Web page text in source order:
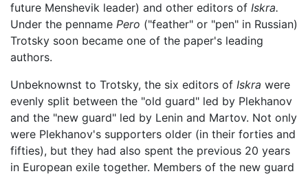
future Menshevik leader) and other editors of Iskra.
Under the penname Pero ("feather" or "pen" in Russian)
Trotsky soon became one of the paper's leading
authors.
Unbeknownst to Trotsky, the six editors of Iskra were
evenly split between the "old guard" led by Plekhanov
and the "new guard" led by Lenin and Martov. Not only
were Plekhanov's supporters older (in their forties and
fifties), but they had also spent the previous 20 years
in European exile together. Members of the new guard